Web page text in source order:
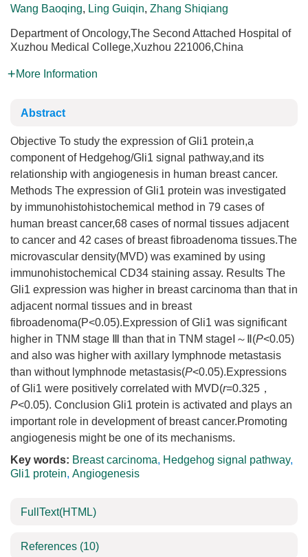
Wang Baoqing, Ling Guiqin, Zhang Shiqiang
Department of Oncology,The Second Attached Hospital of
Xuzhou Medical College,Xuzhou 221006,China
More Information
Abstract
Objective To study the expression of Gli1 protein,a
component of Hedgehog/Gli1 signal pathway,and its
relationship with angiogenesis in human breast cancer.
Methods The expression of Gli1 protein was investigated
by immunohistohistochemical method in 79 cases of
human breast cancer,68 cases of normal tissues adjacent
to cancer and 42 cases of breast fibroadenoma tissues.The
microvascular density(MVD) was examined by using
immunohistochemical CD34 staining assay. Results The
Gli1 expression was higher in breast carcinoma than that in
adjacent normal tissues and in breast
fibroadenoma(P<0.05).Expression of Gli1 was significant
higher in TNM stage Ⅲ than that in TNM stageⅠ～Ⅱ(P<0.05)
and also was higher with axillary lymphnode metastasis
than without lymphnode metastasis(P<0.05).Expressions
of Gli1 were positively correlated with MVD(r=0.325，
P<0.05). Conclusion Gli1 protein is activated and plays an
important role in development of breast cancer.Promoting
angiogenesis might be one of its mechanisms.
Key words: Breast carcinoma, Hedgehog signal pathway,
Gli1 protein, Angiogenesis
FullText(HTML)
References (10)